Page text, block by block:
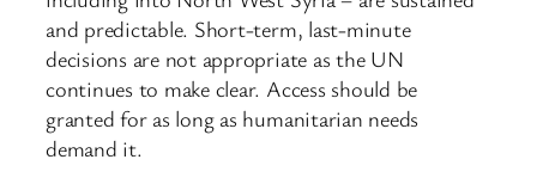
and predictable. Short-term, last-minute
decisions are not appropriate as the UN
continues to make clear. Access should be
granted for as long as humanitarian needs
demand it.